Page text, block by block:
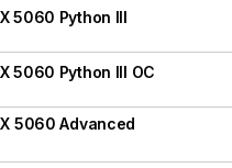
5060 Python III
5060 Python III OC
5060 Advanced